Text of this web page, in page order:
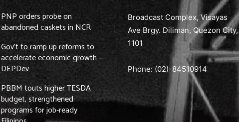
PNP orders probe on
abandoned caskets in NCR
Gov’t to ramp up reforms to
accelerate economic growth —
DEPDev
PBBM touts higher TESDA
budget, strengthened
programs for job-ready
Broadcast Complex, Visayas
Ave Brgy. Diliman, Quezon City,
1101
Phone: (02)-84510914